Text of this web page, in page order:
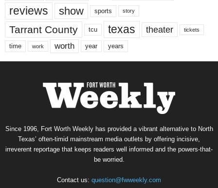
reviews show sports story
Tarrant County tcu texas theater tickets
time work worth year years
Since 1996, Fort Worth Weekly has provided a vibrant alternative to North
Texas’ often-timid mainstream media outlets by offering incisive,
irreverent reportage that keeps readers well informed and the powers-that-
be worried.
Contact us: question@fwweekly.com